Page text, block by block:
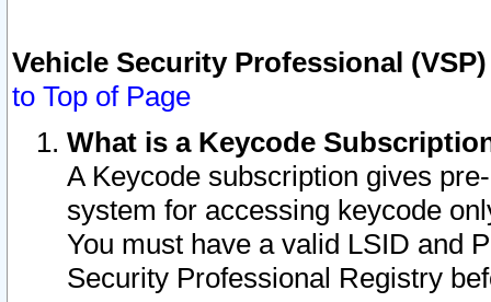
Vehicle Security Professional
to Top of Page
What is a Keycode
A Keycode subscription gives
system for accessing keycode
You must have a valid LSID and
Security Professional Registry